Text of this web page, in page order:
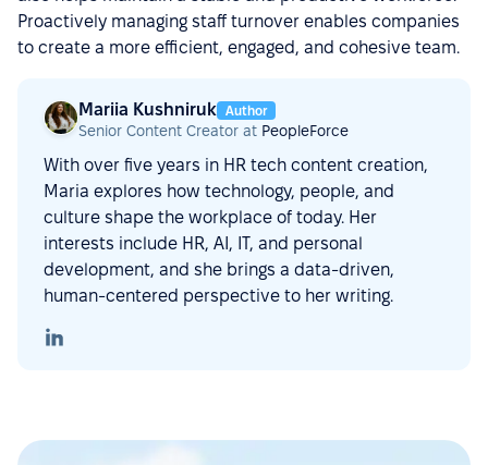
Proactively managing staff turnover enables companies
to create a more efficient, engaged, and cohesive team.
Mariia Kushniruk Author
Senior Content Creator at PeopleForce
With over five years in HR tech content creation,
Maria explores how technology, people, and
culture shape the workplace of today. Her
interests include HR, AI, IT, and personal
development, and she brings a data-driven,
human-centered perspective to her writing.